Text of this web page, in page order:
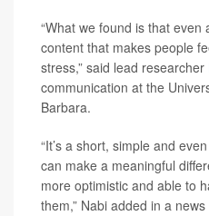
“What we found is that
content that makes people
stress,” said lead researcher
communication at the
Barbara.
“It’s a short, simple and
can make a meaningful
more optimistic and able to
them,” Nabi added in a